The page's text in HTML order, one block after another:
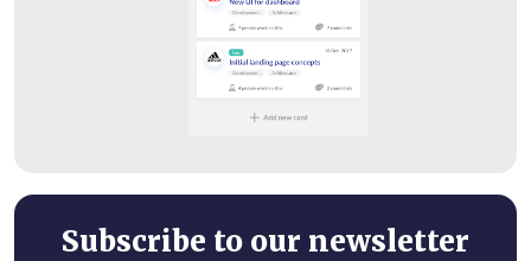
Subscribe to our newsletter